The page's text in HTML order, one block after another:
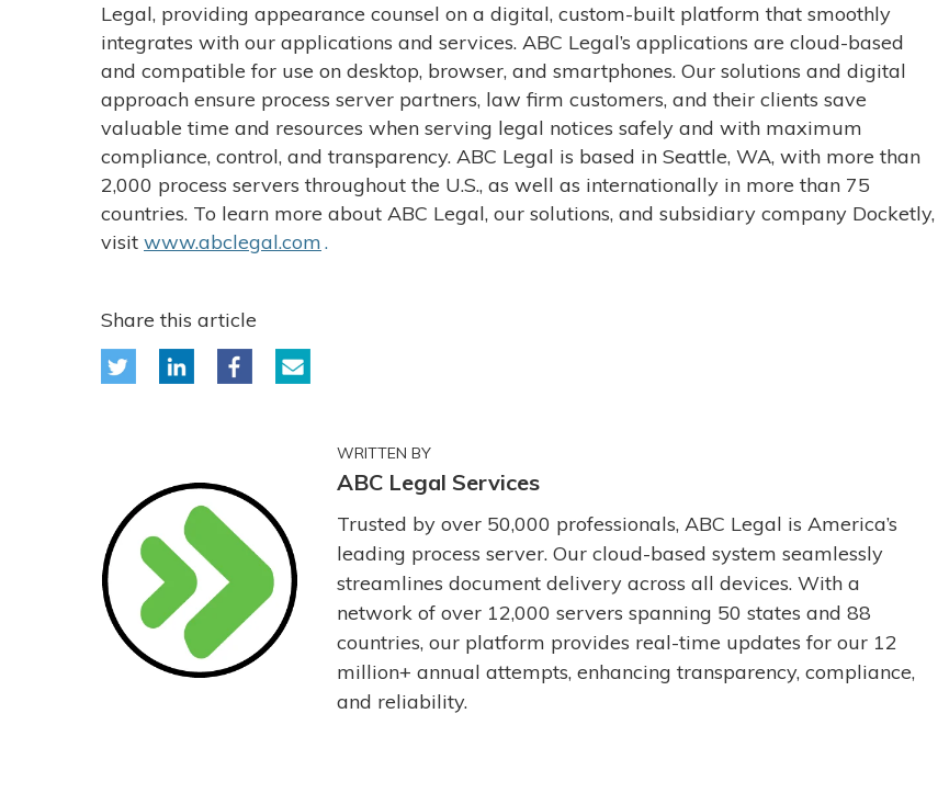
Legal, providing appearance counsel on a digital, custom-built platform that smoothly
integrates with our applications and services. ABC Legal’s applications are cloud-based
and compatible for use on desktop, browser, and smartphones. Our solutions and digital
approach ensure process server partners, law firm customers, and their clients save
valuable time and resources when serving legal notices safely and with maximum
compliance, control, and transparency. ABC Legal is based in Seattle, WA, with more than
2,000 process servers throughout the U.S., as well as internationally in more than 75
countries. To learn more about ABC Legal, our solutions, and subsidiary company Docketly,
visit www.abclegal.com.
Share this article
WRITTEN BY
ABC Legal Services
Trusted by over 50,000 professionals, ABC Legal is America’s
leading process server. Our cloud-based system seamlessly
streamlines document delivery across all devices. With a
network of over 12,000 servers spanning 50 states and 88
countries, our platform provides real-time updates for our 12
million+ annual attempts, enhancing transparency, compliance,
and reliability.